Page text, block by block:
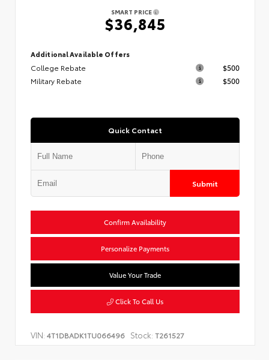
SMART PRICE
$36,845
Additional Available Offers
College Rebate
$500
Military Rebate
$500
Quick Contact
Submit
Confirm Availability
Personalize Payments
Value Your Trade
Click To Call Us
VIN: 4T1DBADK1TU066496 Stock: T261527